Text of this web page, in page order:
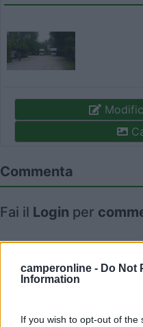
camperonline - Do Not
Information
If you wish to opt-out of
Commenta
Fai il Login per